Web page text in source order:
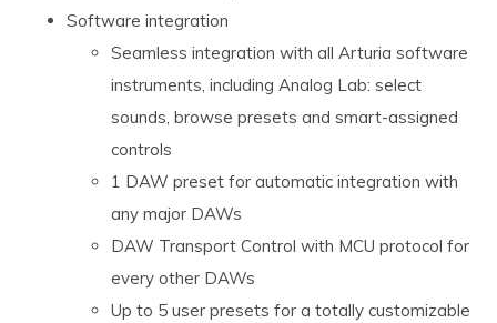
Software integration
Seamless integration with all Arturia software
instruments, including Analog Lab: select
sounds, browse presets and smart-assigned
controls
1 DAW preset for automatic integration with
any major DAWs
DAW Transport Control with MCU protocol for
every other DAWs
Up to 5 user presets for a totally customizable